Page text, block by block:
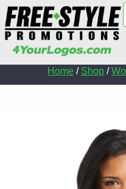
Home / Shop /